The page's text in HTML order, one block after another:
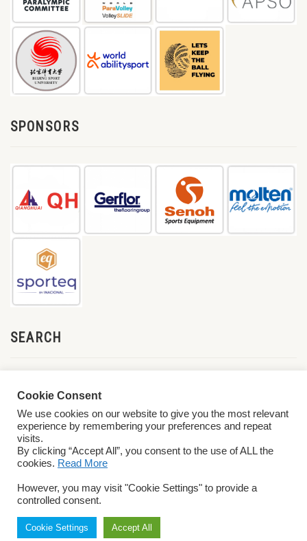
SPONSORS
SEARCH
Conditions
Cookie Consent
We use cookies on our website to give you the most relevant
experience by remembering your preferences and repeat
visits.
By clicking “Accept All”, you consent to the use of ALL the
cookies. Read More
However, you may visit "Cookie Settings" to provide a
controlled consent.
Cookie Settings Accept All